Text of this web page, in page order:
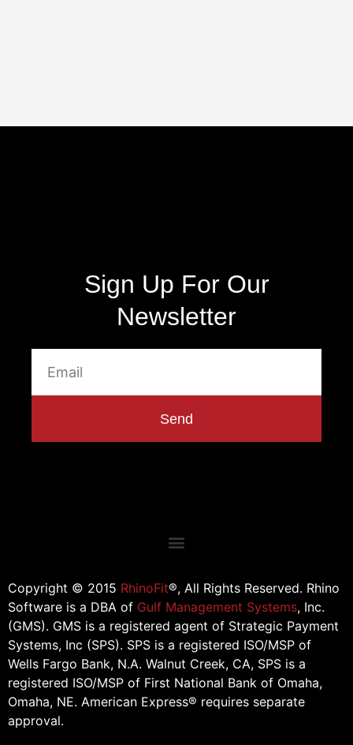
Sign Up For Our
Newsletter
Send
Copyright © 2015 RhinoFit®, All Rights Reserved. Rhino
Software is a DBA of Gulf Management Systems, Inc.
(GMS). GMS is a registered agent of Strategic Payment
Systems, Inc (SPS). SPS is a registered ISO/MSP of
Wells Fargo Bank, N.A. Walnut Creek, CA, SPS is a
registered ISO/MSP of First National Bank of Omaha,
Omaha, NE. American Express® requires separate
approval.